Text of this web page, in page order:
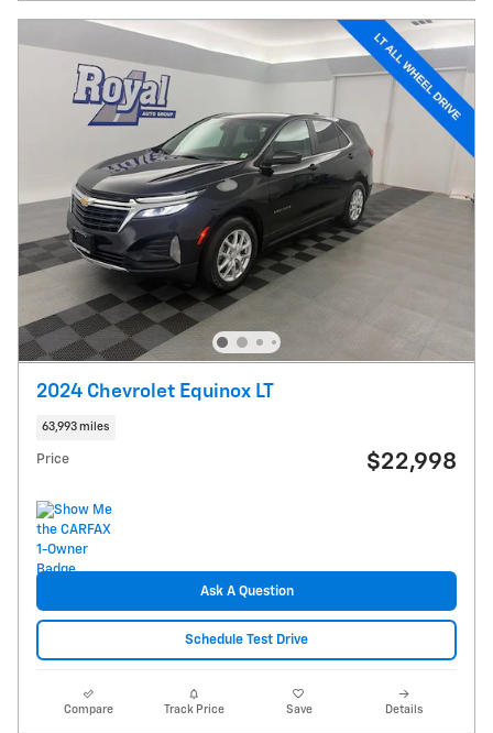
2024 Chevrolet Equinox LT
63,993 miles
Price $22,998
Ask A Question
Schedule Test Drive
Compare Track Price Save Details